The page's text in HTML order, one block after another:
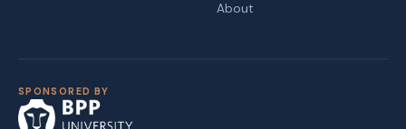
About
SPONSORED BY